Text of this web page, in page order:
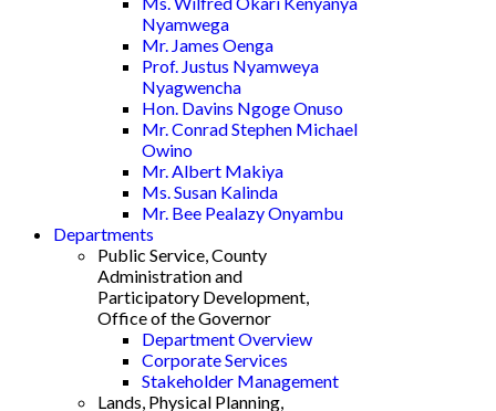
Nyamwega
Mr. James Oenga
Prof. Justus Nyamweya
Nyagwencha
Hon. Davins Ngoge Onuso
Mr. Conrad Stephen Michael
Owino
Mr. Albert Makiya
Ms. Susan Kalinda
Mr. Bee Pealazy Onyambu
Departments
Public Service, County
Administration and
Participatory Development,
Office of the Governor
Department Overview
Corporate Services
Stakeholder Management
Lands, Physical Planning,